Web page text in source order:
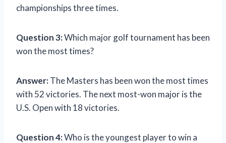
championships three times.
Question 3:Which major golf tournament has been
won the most times?
Answer:The Masters has been won the most times
with 52 victories. The next most-won major is the
U.S. Open with 18 victories.
Question 4:Who is the youngest player to win a